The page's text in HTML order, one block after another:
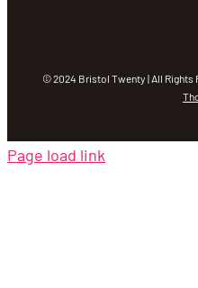
© 2024 Bristol Twenty | All Rights
Page load link